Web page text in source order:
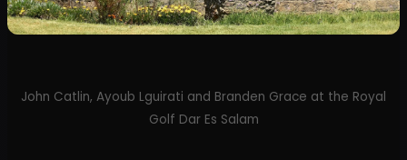
John Catlin, Ayoub Lguirati and Branden Grace at the Royal
Golf Dar Es Salam